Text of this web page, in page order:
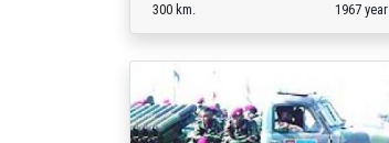
300 km. 1967 year